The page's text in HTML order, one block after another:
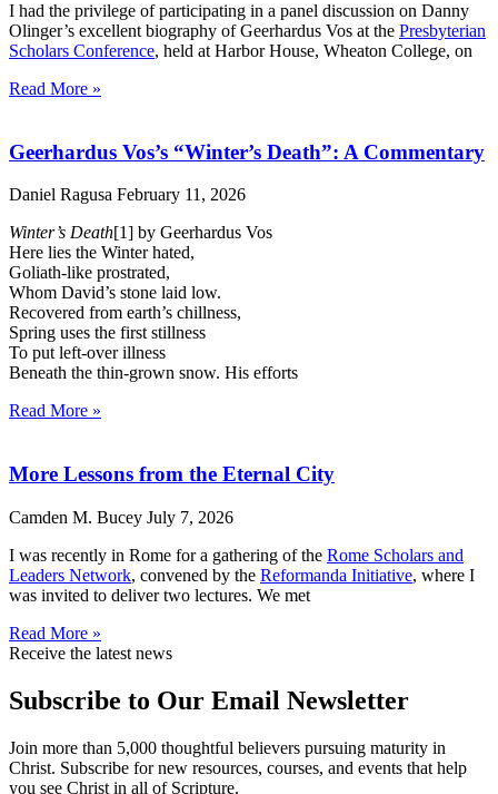
I had the privilege of participating in a panel discussion on Danny
Olinger’s excellent biography of Geerhardus Vos at the Presbyterian
Scholars Conference, held at Harbor House, Wheaton College, on
Read More »
Geerhardus Vos’s “Winter’s Death”: A Commentary
Daniel Ragusa February 11, 2026
Winter’s Death[1] by Geerhardus Vos
Here lies the Winter hated,
Goliath-like prostrated,
Whom David’s stone laid low.
Recovered from earth’s chillness,
Spring uses the first stillness
To put left-over illness
Beneath the thin-grown snow. His efforts
Read More »
More Lessons from the Eternal City
Camden M. Bucey July 7, 2026
I was recently in Rome for a gathering of the Rome Scholars and
Leaders Network, convened by the Reformanda Initiative, where I
was invited to deliver two lectures. We met
Read More »
Receive the latest news
Subscribe to Our Email Newsletter
Join more than 5,000 thoughtful believers pursuing maturity in
Christ. Subscribe for new resources, courses, and events that help
you see Christ in all of Scripture.